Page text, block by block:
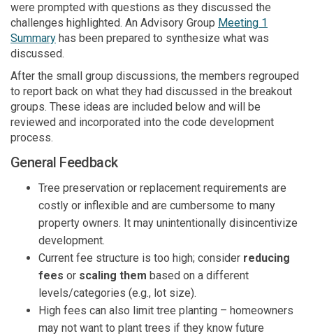
were prompted with questions as they discussed the
challenges highlighted. An Advisory Group Meeting 1
Summary has been prepared to synthesize what was
discussed.
After the small group discussions, the members regrouped
to report back on what they had discussed in the breakout
groups. These ideas are included below and will be
reviewed and incorporated into the code development
process.
General Feedback
Tree preservation or replacement requirements are
costly or inflexible and are cumbersome to many
property owners. It may unintentionally disincentivize
development.
Current fee structure is too high; consider reducing
fees or scaling them based on a different
levels/categories (e.g., lot size).
High fees can also limit tree planting – homeowners
may not want to plant trees if they know future